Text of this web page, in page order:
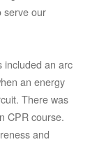
serve our
included an arc
an energy
There was
CPR course.
and